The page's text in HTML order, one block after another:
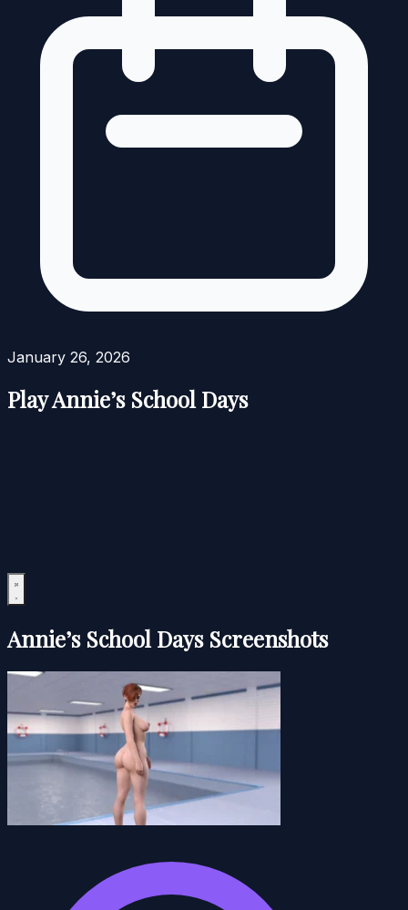
January 26, 2026
Play Annie’s School Days
Annie’s School Days Screenshots